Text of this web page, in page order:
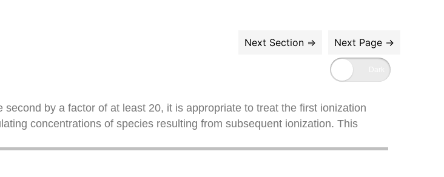
by a factor of at least 20, it is appropriate to treat the first ionization
concentrations of species resulting from subsequent ionization. This